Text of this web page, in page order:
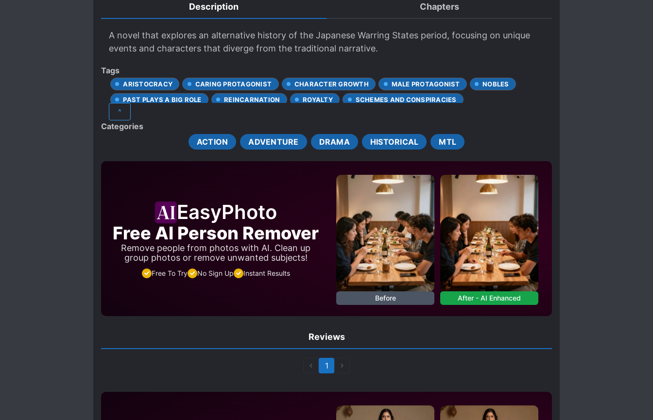
Description Chapters
A novel that explores an alternative history of the Japanese Warring States period, focusing on unique
events and characters that diverge from the traditional narrative.
Tags
ARISTOCRACY CARING PROTAGONIST CHARACTER GROWTH MALE PROTAGONIST
NOBLES
PAST PLAYS A BIG ROLE
REINCARNATION ROYALTY
SCHEMES AND CONSPIRACIES
^
Categories
ACTION
ADVENTURE DRAMA HISTORICAL MTL
EasyPhoto
Free AI Person Remover
Remove people from photos with AI. Clean up
group photos or remove unwanted subjects!
Free To Try No Sign Up Instant Results
Before After - AI Enhanced
Reviews
1